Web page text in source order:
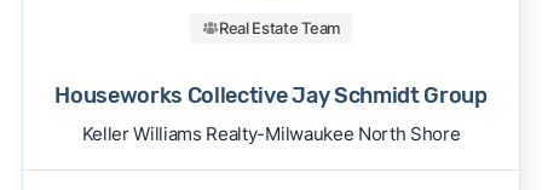
Real Estate Team
Houseworks Collective Jay Schmidt Group
Keller Williams Realty-Milwaukee North Shore